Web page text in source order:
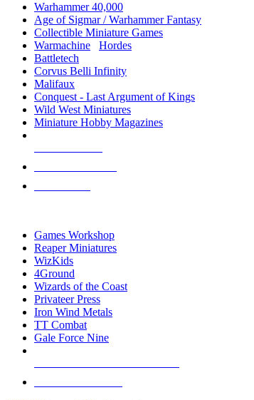
Warhammer 40,000
Age of Sigmar / Warhammer Fantasy
Collectible Miniature Games
Warmachine
Hordes
Battletech
Corvus Belli Infinity
Malifaux
Conquest - Last Argument of Kings
Wild West Miniatures
Miniature Hobby Magazines
Games Workshop
Reaper Miniatures
WizKids
4Ground
Wizards of the Coast
Privateer Press
Iron Wind Metals
TT Combat
Gale Force Nine